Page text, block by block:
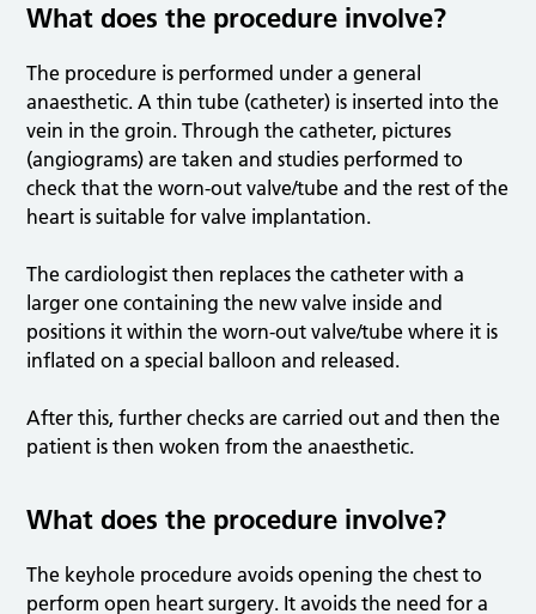
What does the procedure involve?
The procedure is performed under a general
anaesthetic. A thin tube (catheter) is inserted into the
vein in the groin. Through the catheter, pictures
(angiograms) are taken and studies performed to
check that the worn-out valve/tube and the rest of the
heart is suitable for valve implantation.
The cardiologist then replaces the catheter with a
larger one containing the new valve inside and
positions it within the worn-out valve/tube where it is
inflated on a special balloon and released.
After this, further checks are carried out and then the
patient is then woken from the anaesthetic.
What does the procedure involve?
The keyhole procedure avoids opening the chest to
perform open heart surgery. It avoids the need for a